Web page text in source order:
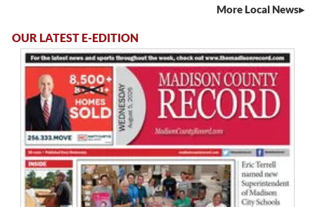
More Local News
OUR LATEST E-EDITION